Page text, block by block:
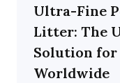
Ultra-Fine
Litter: The
Solution for
Worldwide